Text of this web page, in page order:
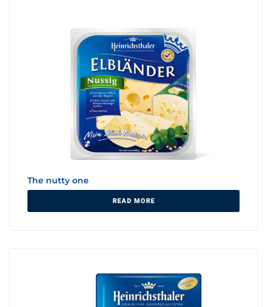
The nutty one
READ MORE